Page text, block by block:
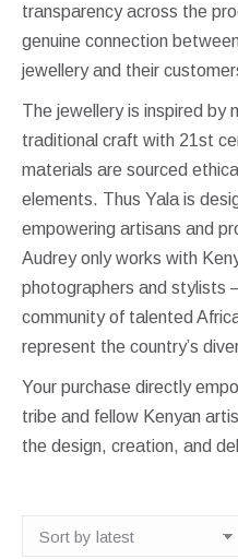
transparency across the
genuine connection
jewellery and their
The jewellery is inspired by
traditional craft with 21st
materials are sourced
elements. Thus Yala is
empowering artisans and
Audrey only works with
photographers and stylists
community of talented
represent the country’s
Your purchase directly
tribe and fellow Kenyan
the design, creation, and